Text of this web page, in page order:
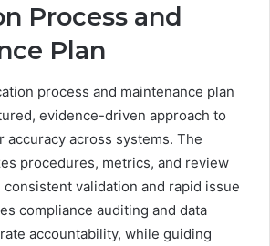
Process and
Plan
process and maintenance plan
evidence-driven approach to
across systems. The
procedures, metrics, and review
validation and rapid issue
compliance auditing and data
accountability, while guiding